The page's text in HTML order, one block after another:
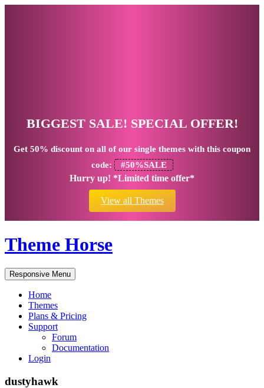
BIGGEST SALE! SPECIAL OFFER!
Get 50% discount on all of our single themes with this coupon
code:
#50%SALE
Hurry up! *Limited time offer*
View all Themes
Theme Horse
Responsive Menu
Home
Themes
Plans & Pricing
Support
Forum
Documentation
Login
dustyhawk